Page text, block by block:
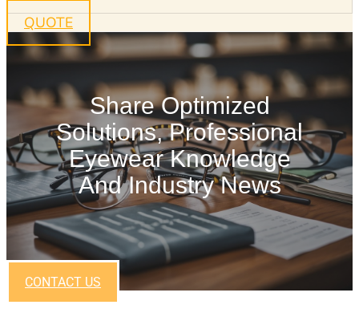
QUOTE
Share Optimized
Solutions, Professional
Eyewear Knowledge
And Industry News
CONTACT US